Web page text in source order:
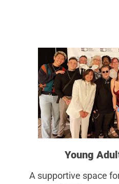
Young
A supportive space